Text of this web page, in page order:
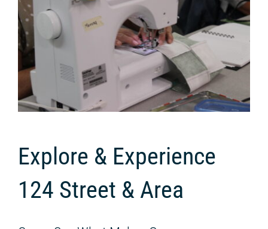
Explore & Experience
124 Street & Area